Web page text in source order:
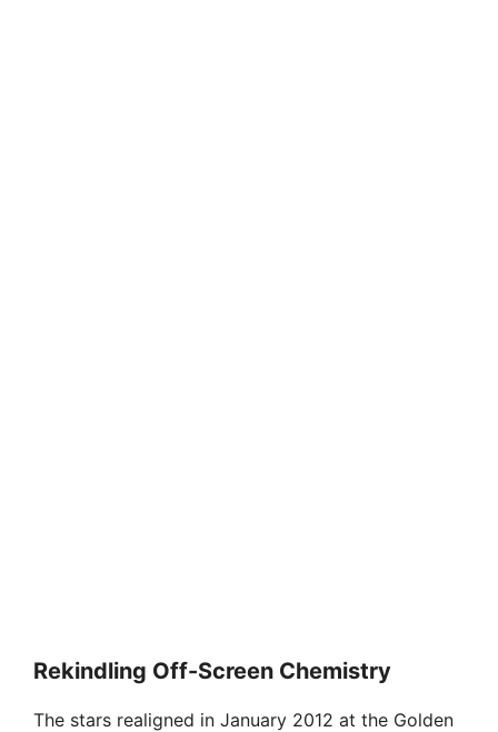
Rekindling Off-Screen Chemistry
The stars realigned in January 2012 at the Golden